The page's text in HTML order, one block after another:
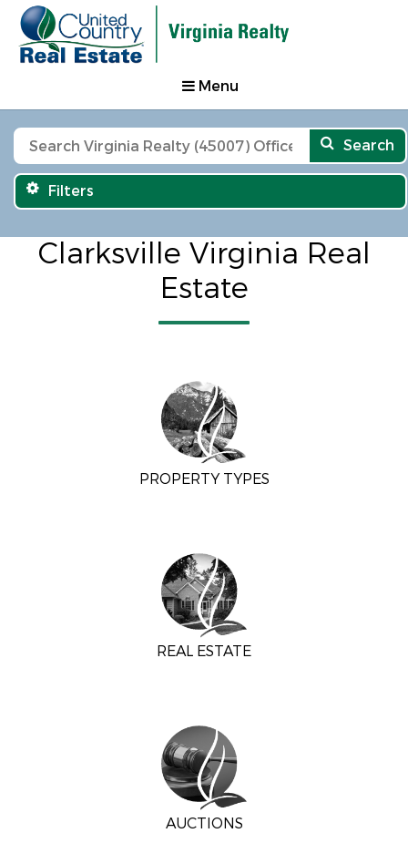
Menu
Search
Filters
Clarksville Virginia Real
Estate
PROPERTY TYPES
REAL ESTATE
AUCTIONS